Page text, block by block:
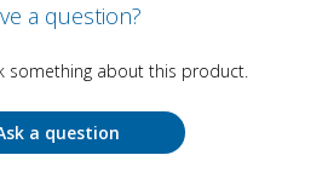
a question?
something about this product.
a question